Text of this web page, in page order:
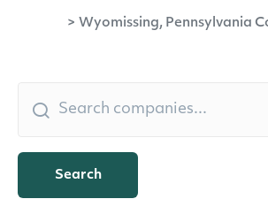
> Wyomissing, Pennsylvania
Search